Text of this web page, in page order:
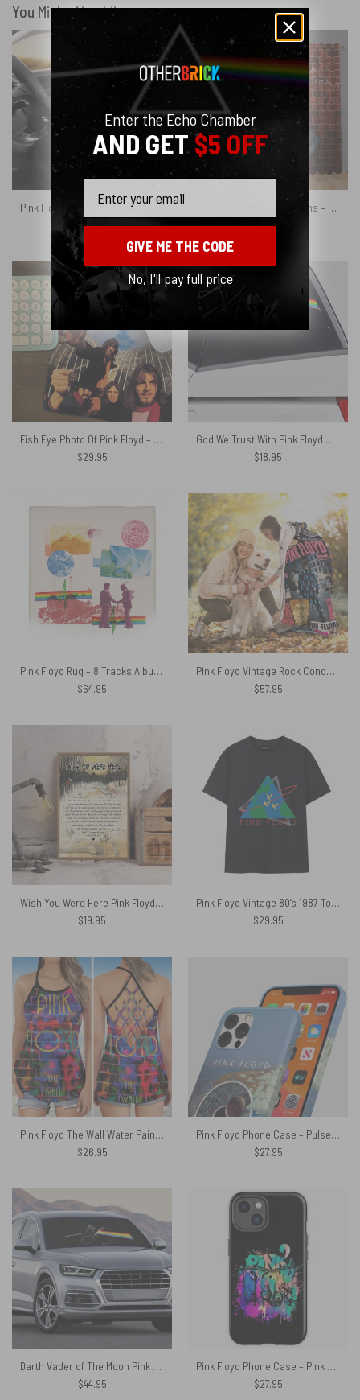
You Might Also Like
Pink Floyd Car Seat Cover Airbag Compatible – Dark Side Of The Moon 1972 1973
$69.95
Pink Floyd Window Curtains – Shine on You Crazy Diamond Illustration
$65.95
Fish Eye Photo Of Pink Floyd – Pink Floyd Mouse Desk Pad
$29.95
God We Trust With Pink Floyd Car Sticker Decal
$18.95
Pink Floyd Rug – 8 Tracks Album 2026
$64.95
Pink Floyd Vintage Rock Concert Hooded Blanket
$57.95
Wish You Were Here Pink Floyd Lyrics Guitar Canvas
$19.95
Pink Floyd Vintage 80’s 1987 Tour Y2k Shirt
$29.95
Pink Floyd The Wall Water Painting Criss Cross Tank Top
$26.95
Pink Floyd Phone Case – Pulse Poster
$27.95
Darth Vader of The Moon Pink Floyd Auto Sun Shade
$44.95
Pink Floyd Phone Case – Pink Floyd Band
$27.95
Enter the Echo Chamber
AND GET$5 OFF
GIVE ME THE CODE
No, I'll pay full price